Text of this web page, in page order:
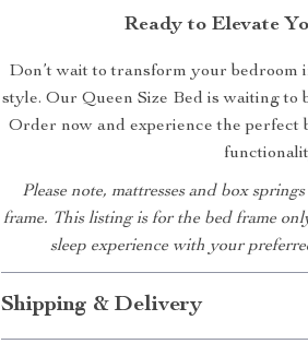
Ready to Elevate
Don’t wait to transform your bedroom
style. Our Queen Size Bed is waiting to
Order now and experience the perfect
Please note, mattresses and box
frame. This listing is for the bed frame
sleep experience with your
Shipping & Delivery